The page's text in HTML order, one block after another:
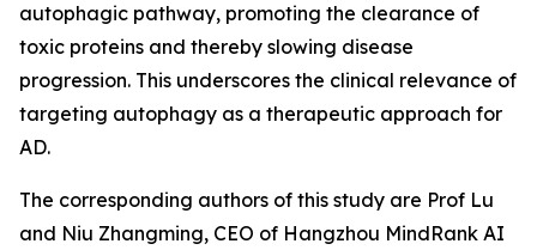
autophagic pathway, promoting the clearance of
toxic proteins and thereby slowing disease
progression. This underscores the clinical relevance of
targeting autophagy as a therapeutic approach for
AD.
The corresponding authors of this study are Prof Lu
and Niu Zhangming, CEO of Hangzhou MindRank AI